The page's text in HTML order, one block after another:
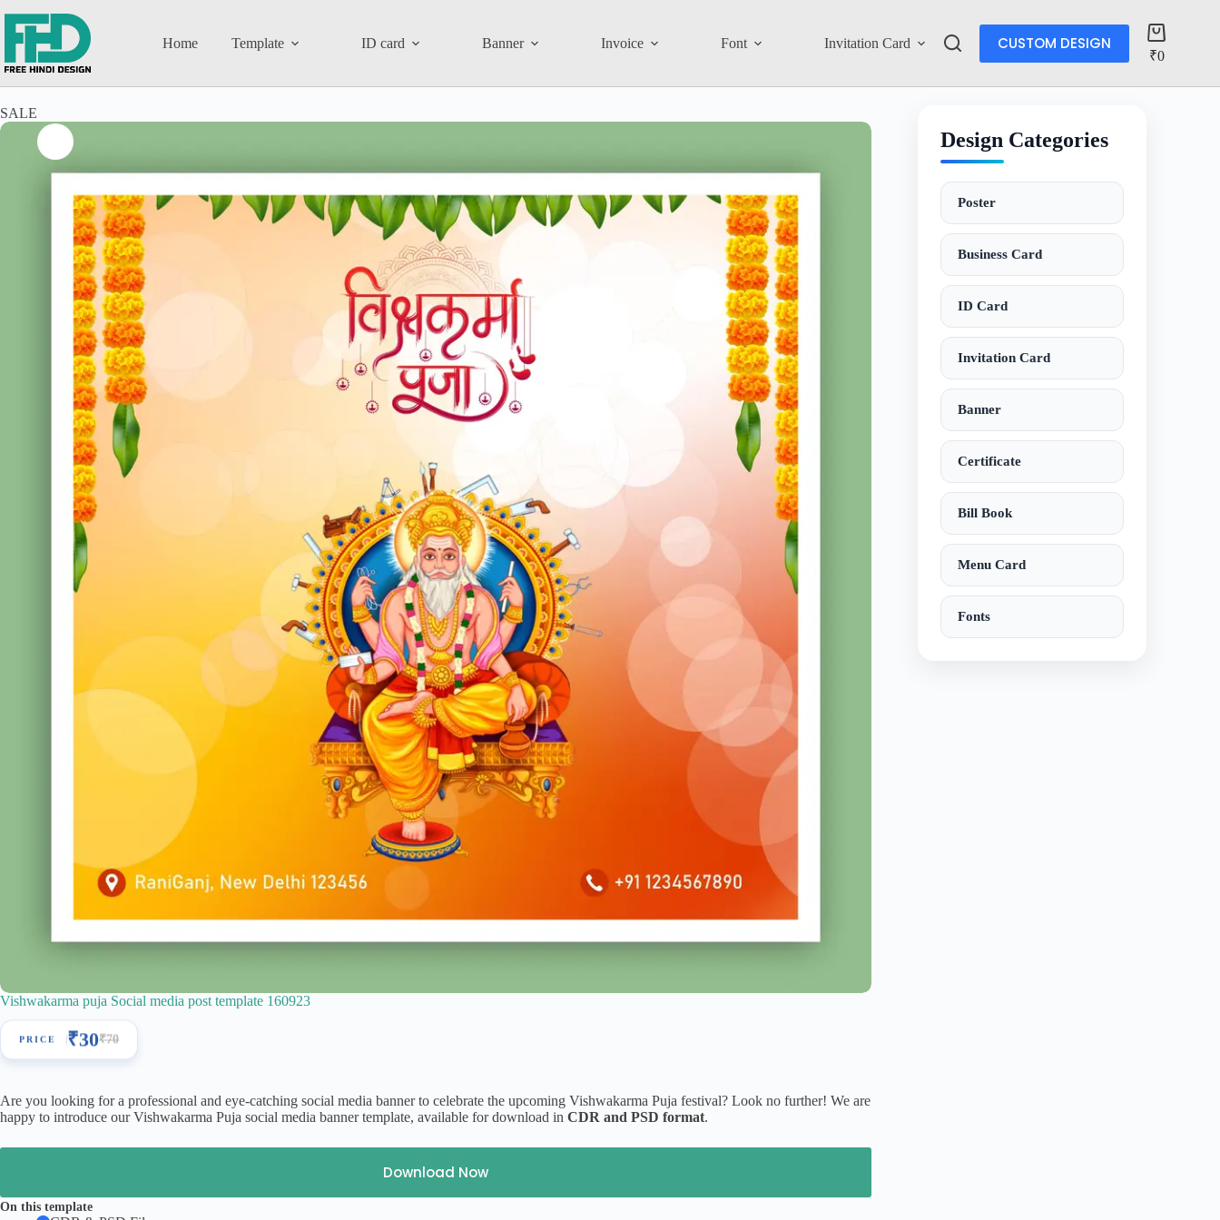
Home Template ID card Banner Invoice Font Invitation Card Account
CUSTOM DESIGN
₹0
SALE
Vishwakarma puja Social media post template 160923
₹70
₹30
Are you looking for a professional and eye-catching social media banner to celebrate the upcoming Vishwakarma Puja festival? Look no further! We are
happy to introduce our Vishwakarma Puja social media banner template, available for download in CDR and PSD format.
Download Now
On this template
Design Categories
Poster
Business Card
ID Card
Invitation Card
Banner
Certificate
Bill Book
Menu Card
Fonts